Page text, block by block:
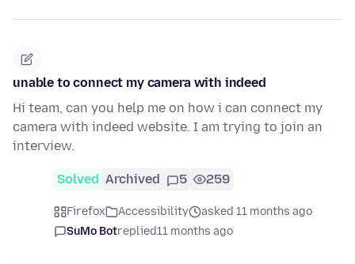
unable to connect my camera with indeed
Hi team, can you help me on how i can connect my
camera with indeed website. I am trying to join an
interview.
Solved Archived 5 259
Firefox Accessibility
asked 11 months ago
SuMo Botreplied11 months ago